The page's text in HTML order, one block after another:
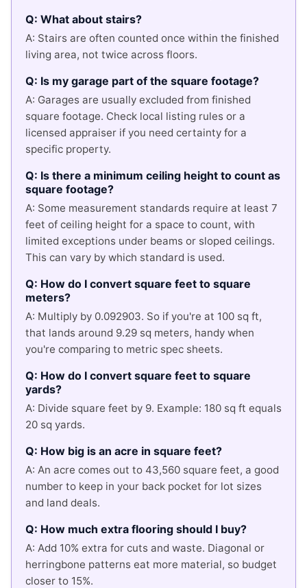
Q: What about stairs?
A: Stairs are often counted once within the finished
living area, not twice across floors.
Q: Is my garage part of the square footage?
A: Garages are usually excluded from finished
square footage. Check local listing rules or a
licensed appraiser if you need certainty for a
specific property.
Q: Is there a minimum ceiling height to count as
square footage?
A: Some measurement standards require at least 7
feet of ceiling height for a space to count, with
limited exceptions under beams or sloped ceilings.
This can vary by which standard is used.
Q: How do I convert square feet to square
meters?
A: Multiply by 0.092903. So if you're at 100 sq ft,
that lands around 9.29 sq meters, handy when
you're comparing to metric spec sheets.
Q: How do I convert square feet to square
yards?
A: Divide square feet by 9. Example: 180 sq ft equals
20 sq yards.
Q: How big is an acre in square feet?
A: An acre comes out to 43,560 square feet, a good
number to keep in your back pocket for lot sizes
and land deals.
Q: How much extra flooring should I buy?
A: Add 10% extra for cuts and waste. Diagonal or
herringbone patterns eat more material, so budget
closer to 15%.